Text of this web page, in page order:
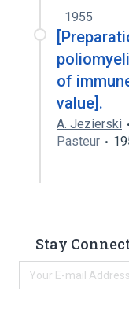
1955
of
value].
A. Jezierski
Pasteur
Stay